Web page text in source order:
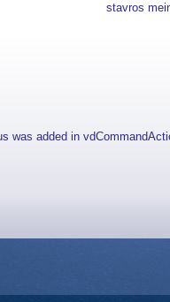
stavros
was added in